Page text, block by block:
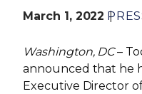
March 1, 2022
Washington, DC–
announced that he
Executive Director